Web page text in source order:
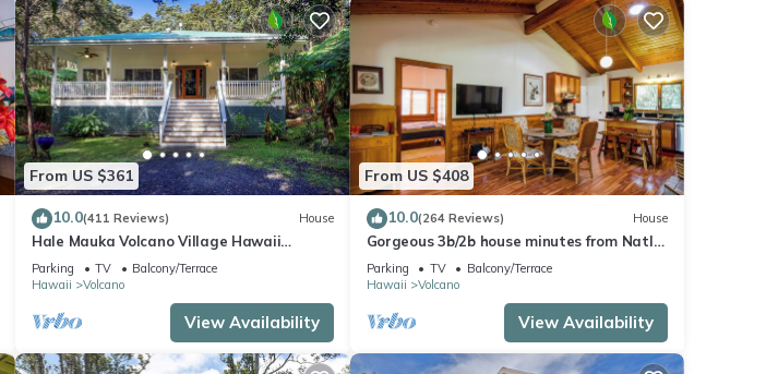
From US $361
10.0(411 Reviews) House
Hale Mauka Volcano Village Hawaii
Volcanoes National Park
Parking TV
Balcony/Terrace
Hawaii
Volcano
View Availability
From US $408
10.0(264 Reviews) House
Gorgeous 3b/2b house minutes from Natl
Park & Volcano Village. Family friendly!
Parking TV
Balcony/Terrace
Hawaii
Volcano
View Availability